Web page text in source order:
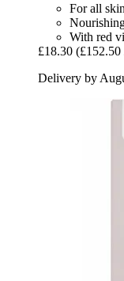
For all
With red
£18.30 (£152.50
Delivery by